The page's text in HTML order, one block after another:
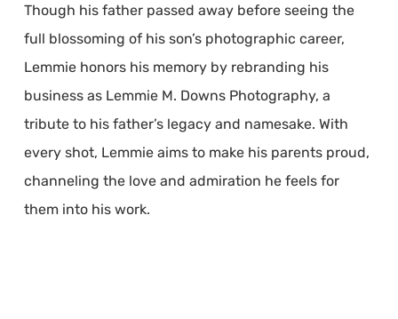
Though his father passed away before seeing the
full blossoming of his son’s photographic career,
Lemmie honors his memory by rebranding his
business as Lemmie M. Downs Photography, a
tribute to his father’s legacy and namesake. With
every shot, Lemmie aims to make his parents proud,
channeling the love and admiration he feels for
them into his work.